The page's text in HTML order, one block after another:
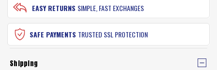
EASY RETURNS SIMPLE, FAST EXCHANGES
SAFE PAYMENTS TRUSTED SSL PROTECTION
Shipping